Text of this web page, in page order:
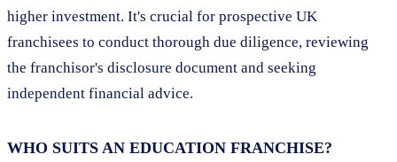
higher investment. It's crucial for prospective UK
franchisees to conduct thorough due diligence, reviewing
the franchisor's disclosure document and seeking
independent financial advice.
WHO SUITS AN EDUCATION FRANCHISE?